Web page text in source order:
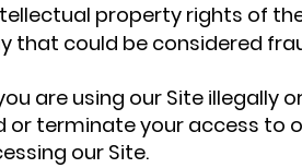
property rights of
that could be considered
are using our Site
or terminate your access to
our Site.